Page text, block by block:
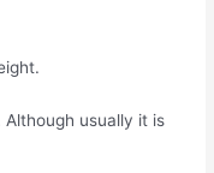
usually it is